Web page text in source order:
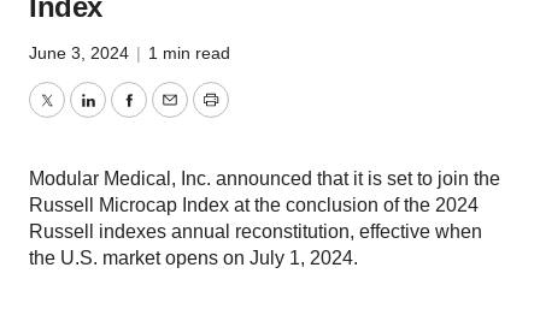
Index
June 3, 2024 | 1 min read
TwitterLinkedInFacebook
EmailPrint
Modular Medical, Inc. announced that it is set to join the
Russell Microcap Index at the conclusion of the 2024
Russell indexes annual reconstitution, effective when
the U.S. market opens on July 1, 2024.